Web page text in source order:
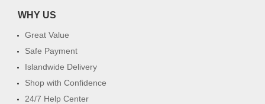
WHY US
Great Value
Safe Payment
Islandwide Delivery
Shop with Confidence
24/7 Help Center